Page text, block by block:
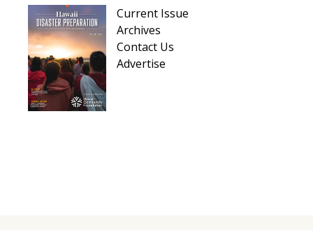
RESOURCE GUIDE
READERS’ CHOICE
HAWAII DISASTER PREPARATION
Current Issue
Archives
Contact Us
Advertise